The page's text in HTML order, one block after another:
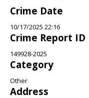
Crime Date
10/17/2025 22:16
Crime Report ID
149928-2025
Category
Other
Address